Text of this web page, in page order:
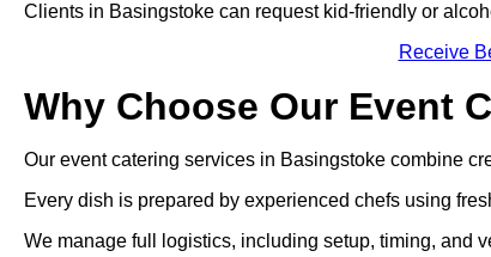
Clients in Basingstoke can request kid-friendly or
Receive
Why Choose Our Event
Our event catering services in Basingstoke combine
Every dish is prepared by experienced chefs using
We manage full logistics, including setup, timing, and